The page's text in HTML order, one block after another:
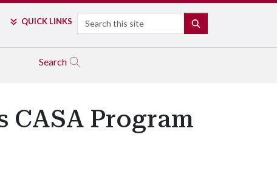
QUICK LINKS Search
Search
Program